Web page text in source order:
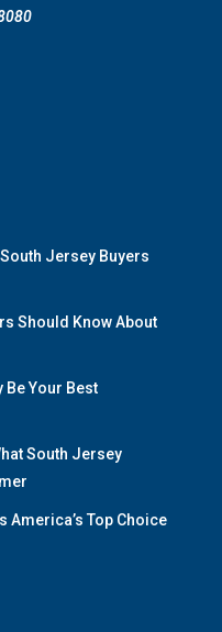
Jersey Buyers
Should Know About
Be Your Best
South Jersey
America’s Top Choice